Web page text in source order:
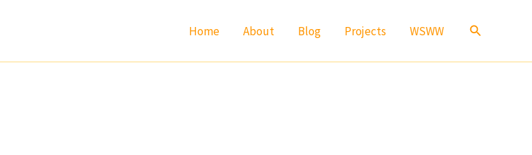
Home About Blog Projects WSWW Search